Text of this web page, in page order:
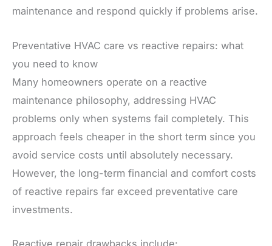
maintenance and respond quickly if problems arise.
Preventative HVAC care vs reactive repairs: what
you need to know
Many homeowners operate on a reactive
maintenance philosophy, addressing HVAC
problems only when systems fail completely. This
approach feels cheaper in the short term since you
avoid service costs until absolutely necessary.
However, the long-term financial and comfort costs
of reactive repairs far exceed preventative care
investments.
Reactive repair drawbacks include: